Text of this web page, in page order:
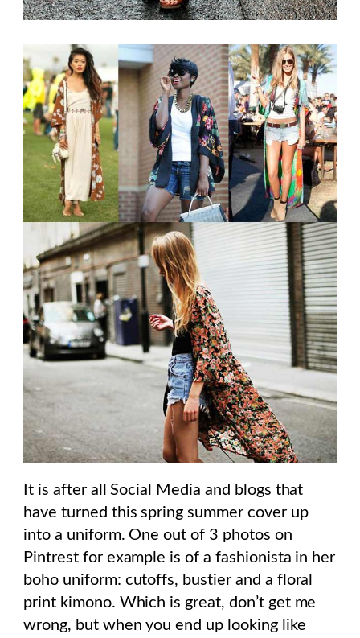
It is after all Social Media and blogs that
have turned this spring summer cover up
into a uniform. One out of 3 photos on
Pintrest for example is of a fashionista in her
boho uniform: cutoffs, bustier and a floral
print kimono. Which is great, don’t get me
wrong, but when you end up looking like